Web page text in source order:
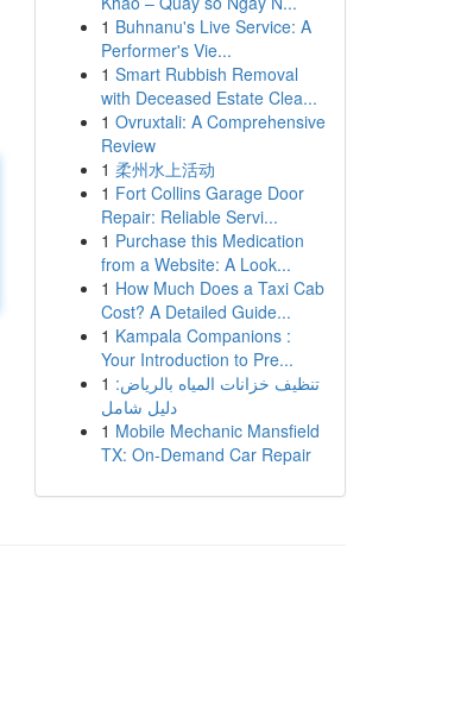
1 Buhnanu's Live Service: A
Performer's Vie...
1 Smart Rubbish Removal
with Deceased Estate Clea...
1 Ovruxtali: A Comprehensive
Review
1 柔州水上活动
1 Fort Collins Garage Door
Repair: Reliable Servi...
1 Purchase this Medication
from a Website: A Look...
1 How Much Does a Taxi Cab
Cost? A Detailed Guide...
1 Kampala Companions :
Your Introduction to Pre...
1 تنظيف خزانات المياه بالرياض:
دليل شامل
1 Mobile Mechanic Mansfield
TX: On-Demand Car Repair